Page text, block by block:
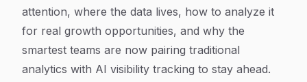
attention, where the data lives, how to analyze it
for real growth opportunities, and why the
smartest teams are now pairing traditional
analytics with AI visibility tracking to stay ahead.